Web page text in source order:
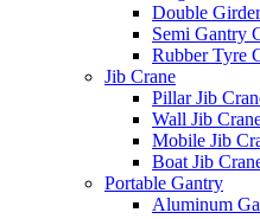
Double
Semi Gantry
Rubber Tyre
Jib Crane
Pillar Jib
Wall Jib
Mobile Jib
Boat Jib
Portable Gantry
Aluminum